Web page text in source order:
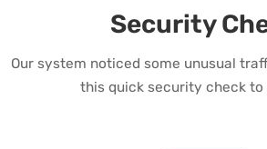
Security
Our system noticed some unusual
this quick security check to